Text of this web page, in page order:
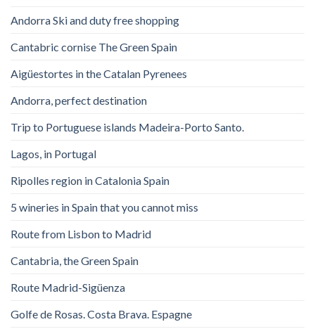
Andorra Ski and duty free shopping
Cantabric cornise The Green Spain
Aigüestortes in the Catalan Pyrenees
Andorra, perfect destination
Trip to Portuguese islands Madeira-Porto Santo.
Lagos, in Portugal
Ripolles region in Catalonia Spain
5 wineries in Spain that you cannot miss
Route from Lisbon to Madrid
Cantabria, the Green Spain
Route Madrid-Sigüenza
Golfe de Rosas. Costa Brava. Espagne